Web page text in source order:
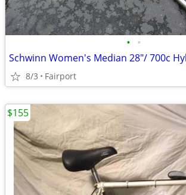
• •
Schwinn Women's Median 28"/ 700c
8/3 Fairport
$155